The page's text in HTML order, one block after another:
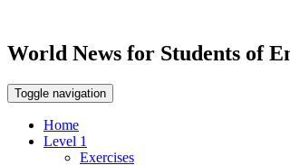
World News for Students of
Toggle navigation
Home
Level 1
Exercises